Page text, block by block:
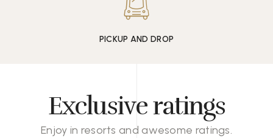
PICKUP AND DROP
Exclusive ratings
Enjoy in resorts and awesome ratings.